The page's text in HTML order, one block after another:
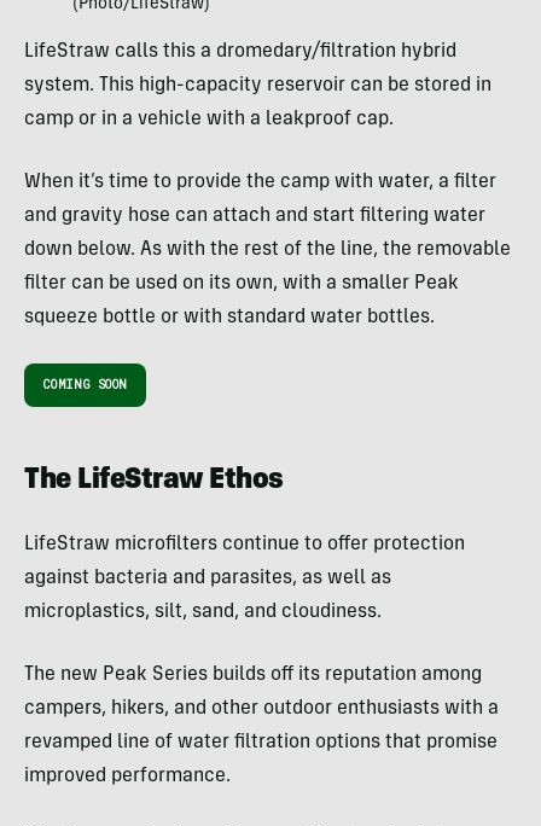
(Photo/LifeStraw)
LifeStraw calls this a dromedary/filtration hybrid
system. This high-capacity reservoir can be stored in
camp or in a vehicle with a leakproof cap.
When it’s time to provide the camp with water, a filter
and gravity hose can attach and start filtering water
down below. As with the rest of the line, the removable
filter can be used on its own, with a smaller Peak
squeeze bottle or with standard water bottles.
COMING SOON
The LifeStraw Ethos
LifeStraw microfilters continue to offer protection
against bacteria and parasites, as well as
microplastics, silt, sand, and cloudiness.
The new Peak Series builds off its reputation among
campers, hikers, and other outdoor enthusiasts with a
revamped line of water filtration options that promise
improved performance.